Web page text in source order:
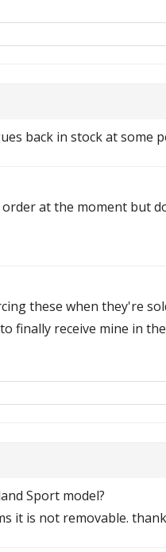
back in stock at some
at the moment but
these when they're
finally receive mine in the
Sport model?
it is not removable.